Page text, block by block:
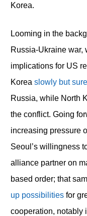
Korea.
Looming in the
Russia-Ukraine war,
implications for US
Korea slowly but
Russia, while North
the conflict. Going
increasing pressure
Seoul’s willingness
alliance partner on
based order; that
up possibilitiesfor
cooperation, notably